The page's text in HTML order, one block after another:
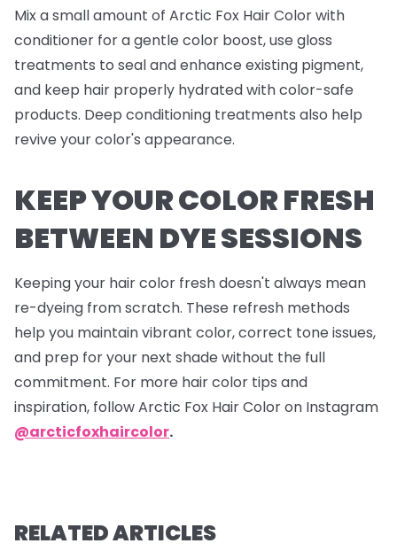
Mix a small amount of Arctic Fox Hair Color with
conditioner for a gentle color boost, use gloss
treatments to seal and enhance existing pigment,
and keep hair properly hydrated with color-safe
products. Deep conditioning treatments also help
revive your color's appearance.
KEEP YOUR COLOR FRESH
BETWEEN DYE SESSIONS
Keeping your hair color fresh doesn't always mean
re-dyeing from scratch. These refresh methods
help you maintain vibrant color, correct tone issues,
and prep for your next shade without the full
commitment. For more hair color tips and
inspiration, follow Arctic Fox Hair Color on Instagram
@arcticfoxhaircolor.
RELATED ARTICLES